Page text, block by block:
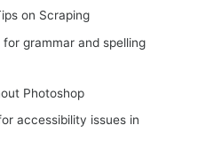
on Scraping
grammar and spelling
Photoshop
accessibility issues in